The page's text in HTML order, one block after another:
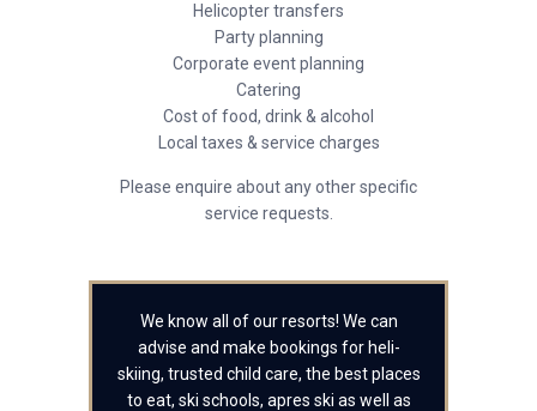
Helicopter transfers
Party planning
Corporate event planning
Catering
Cost of food, drink & alcohol
Local taxes & service charges
Please enquire about any other specific
service requests.
We know all of our resorts! We can
advise and make bookings for heli-
skiing, trusted child care, the best places
to eat, ski schools, apres ski as well as